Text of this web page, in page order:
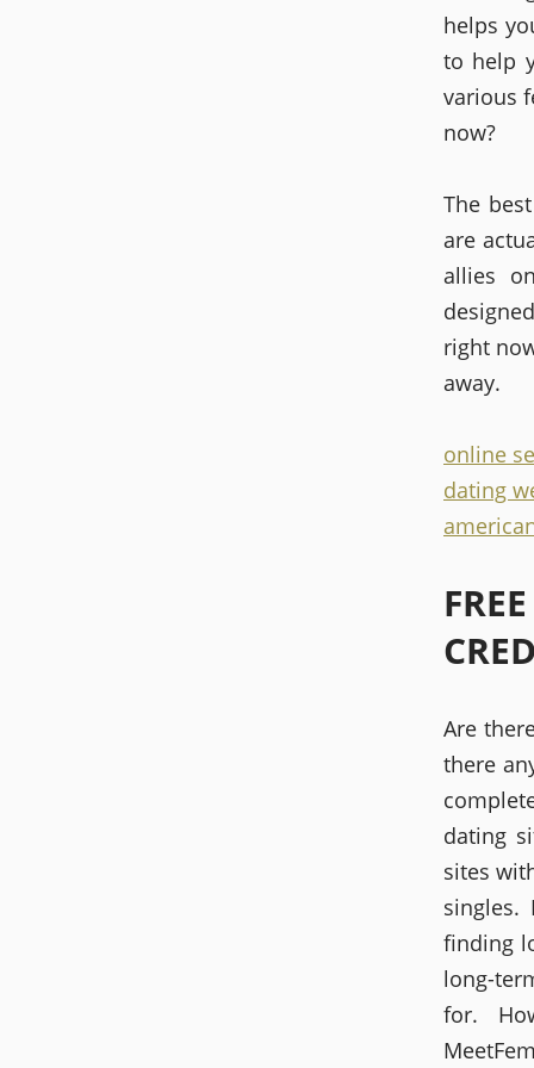
helps
to help
various
now?
The
are
allies
right
away.
online
dating
Are
there
dating
sites
finding
long-
for.